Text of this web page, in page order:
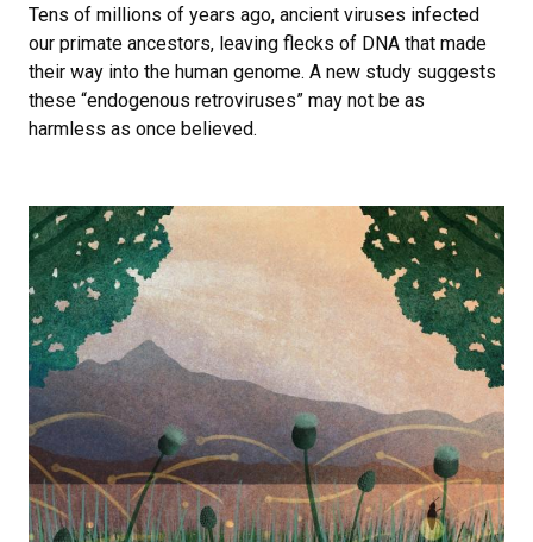
Tens of millions of years ago, ancient viruses infected
our primate ancestors, leaving flecks of DNA that made
their way into the human genome. A new study suggests
these “endogenous retroviruses” may not be as
harmless as once believed.